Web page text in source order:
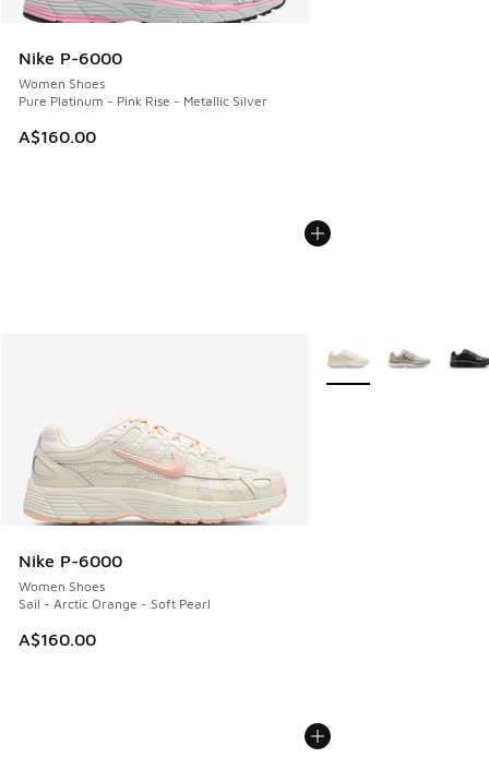
Nike P-6000
Women Shoes
Pure Platinum - Pink Rise - Metallic Silver
A$160.00
Nike P-6000
Women Shoes
Sail - Arctic Orange - Soft Pearl
A$160.00
More Colors Available